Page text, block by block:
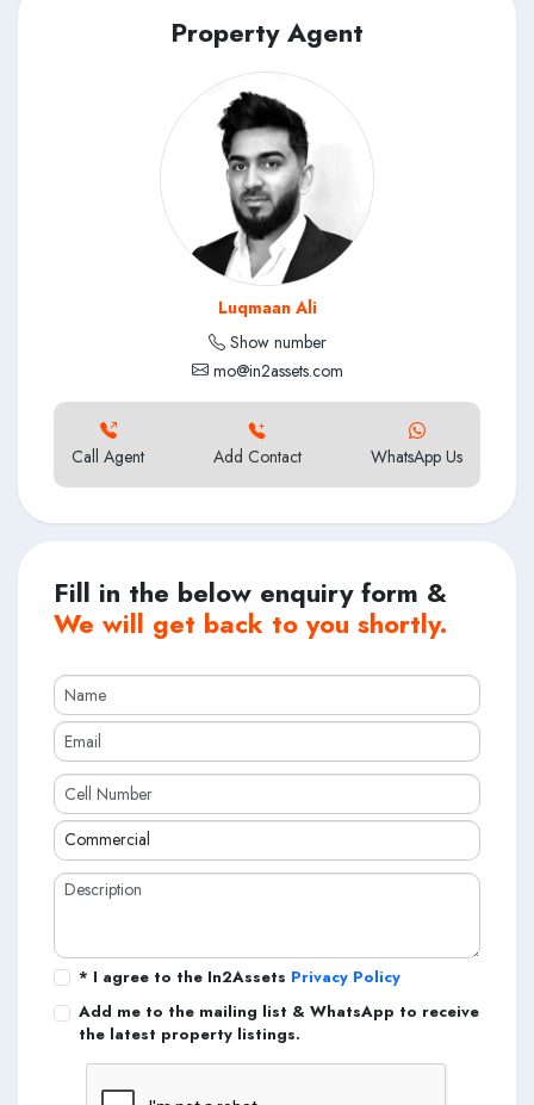
Secure undercover parking
Access to pools and leisure facilities within the development
Close proximity to gyms, spas and medical facilities
Concierge and hotel-style environment within the precinct
Well-maintained mixed-use residential and lifestyle
Property Agent
Luqmaan Ali
Show number
mo@in2assets.com
Call Agent Add Contact WhatsApp Us
Fill in the below enquiry form &
We will get back to you shortly.
* I agree to the In2Assets Privacy Policy
Add me to the mailing list & WhatsApp to receive
the latest property listings.